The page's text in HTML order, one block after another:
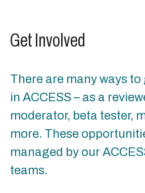
Get Involved
There are many ways to
in ACCESS – as a
moderator, beta tester,
more. These
managed by our
teams.